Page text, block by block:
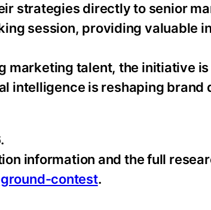
strategies directly to senior
session, providing valuable
marketing talent, the initiative
intelligence is reshaping brand
information and the full
contest.